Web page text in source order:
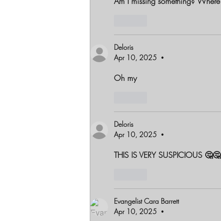
Deloris
Apr 10, 2025
•
Oh my
Deloris
Apr 10, 2025
•
THIS IS VERY SUSPICIOUS
Evangelist Cara Barrett
Apr 10, 2025
•